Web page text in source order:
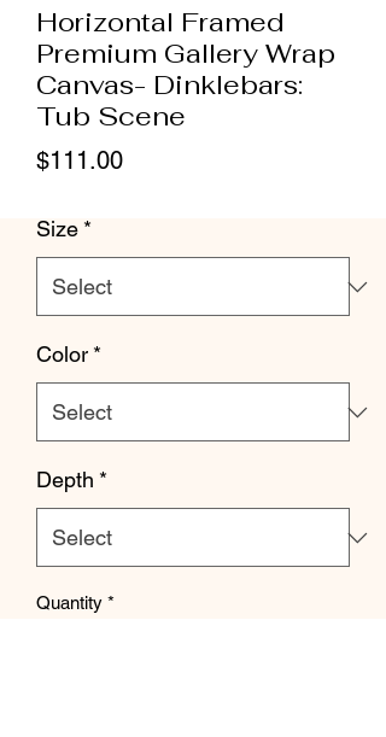
Horizontal Framed
Premium Gallery Wrap
Canvas- Dinklebars:
Tub Scene
$111.00Price
Size *
Color *
Depth *
Quantity *